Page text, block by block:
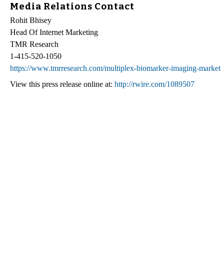
Media Relations Contact
Rohit Bhisey
Head Of Internet Marketing
TMR Research
1-415-520-1050
https://www.tmrresearch.com/multiplex-biomarker-imaging-market
View this press release online at: http://rwire.com/1089507